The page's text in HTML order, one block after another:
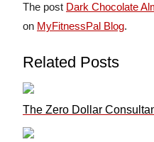
The post Dark Chocolate
on MyFitnessPal Blog.
Related Posts
The Zero Dollar